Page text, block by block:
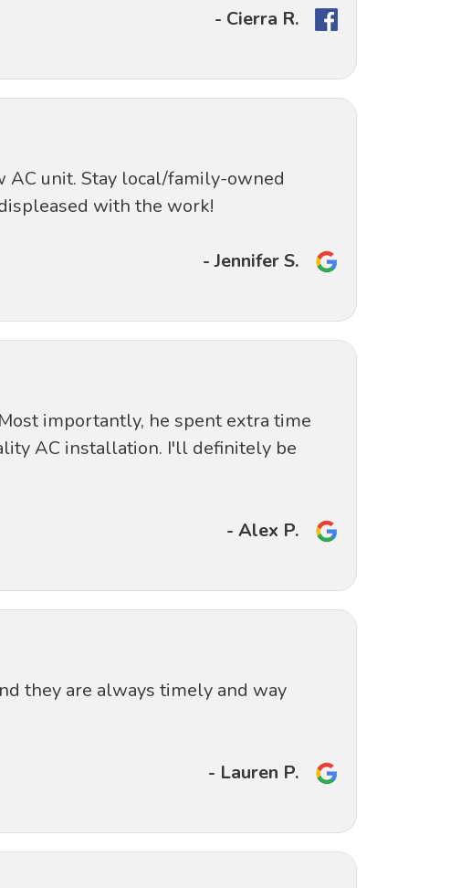
- Cierra R.
AC unit. Stay local/family-owned
with the work!
- Jennifer S.
importantly, he spent extra time
AC installation. I'll definitely be
- Alex P.
they are always timely and way
- Lauren P.